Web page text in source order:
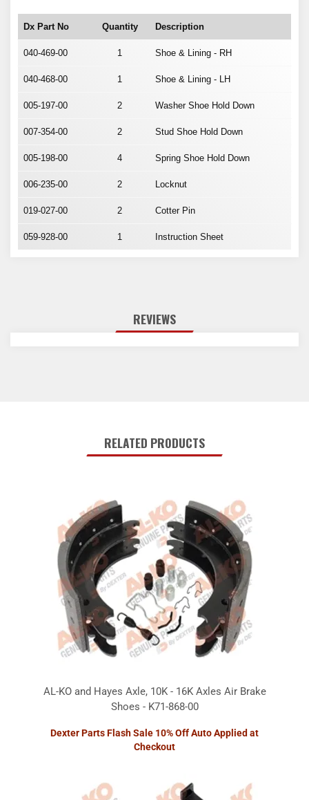
Dx Part No Quantity Description
040-469-00 1 Shoe & Lining - RH
040-468-00 1 Shoe & Lining - LH
005-197-00 2 Washer Shoe Hold Down
007-354-00 2 Stud Shoe Hold Down
005-198-00 4 Spring Shoe Hold Down
006-235-00 2 Locknut
019-027-00 2 Cotter Pin
059-928-00 1 Instruction Sheet
REVIEWS
RELATED PRODUCTS
AL-KO and Hayes Axle, 10K - 16K Axles Air Brake
Shoes - K71-868-00
Dexter Parts Flash Sale 10% Off Auto Applied at
Checkout